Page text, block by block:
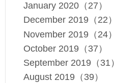
January 2020（27）
December 2019（22）
November 2019（24）
October 2019（37）
September 2019（31）
August 2019（39）